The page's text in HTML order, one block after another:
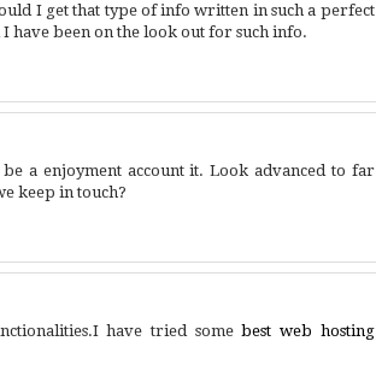
I get that type of info written in such a perfect
have been on the look out for such info.
a enjoyment account it. Look advanced to far
keep in touch?
have tried somebest web hosting